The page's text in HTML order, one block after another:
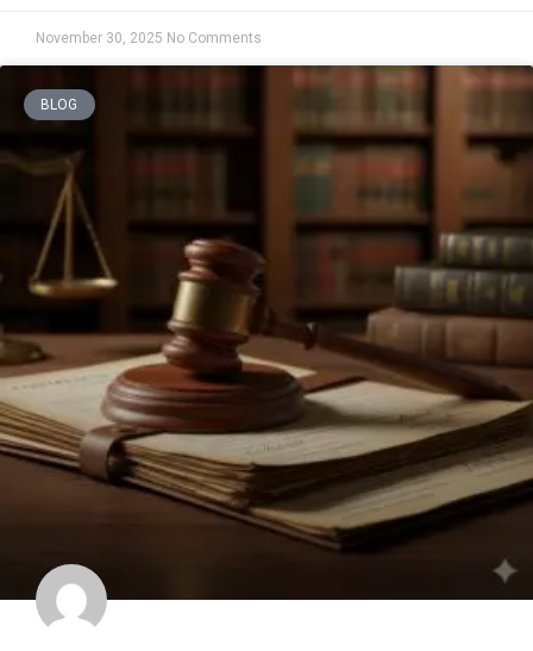
November 30, 2025 No Comments
BLOG